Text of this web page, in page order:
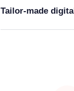
Tailor-made